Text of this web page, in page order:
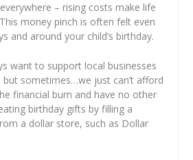
– rising costs make life
money pinch is often felt even
and around your child’s birthday.
want to support local businesses
but sometimes…we just can’t afford
financial burn and have no other
birthday gifts by filling a
a dollar store, such as Dollar